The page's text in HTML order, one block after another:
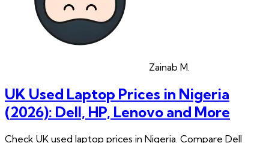
Zainab M.
UK Used Laptop Prices in Nigeria
(2026): Dell, HP, Lenovo and More
Check UK used laptop prices in Nigeria. Compare Dell